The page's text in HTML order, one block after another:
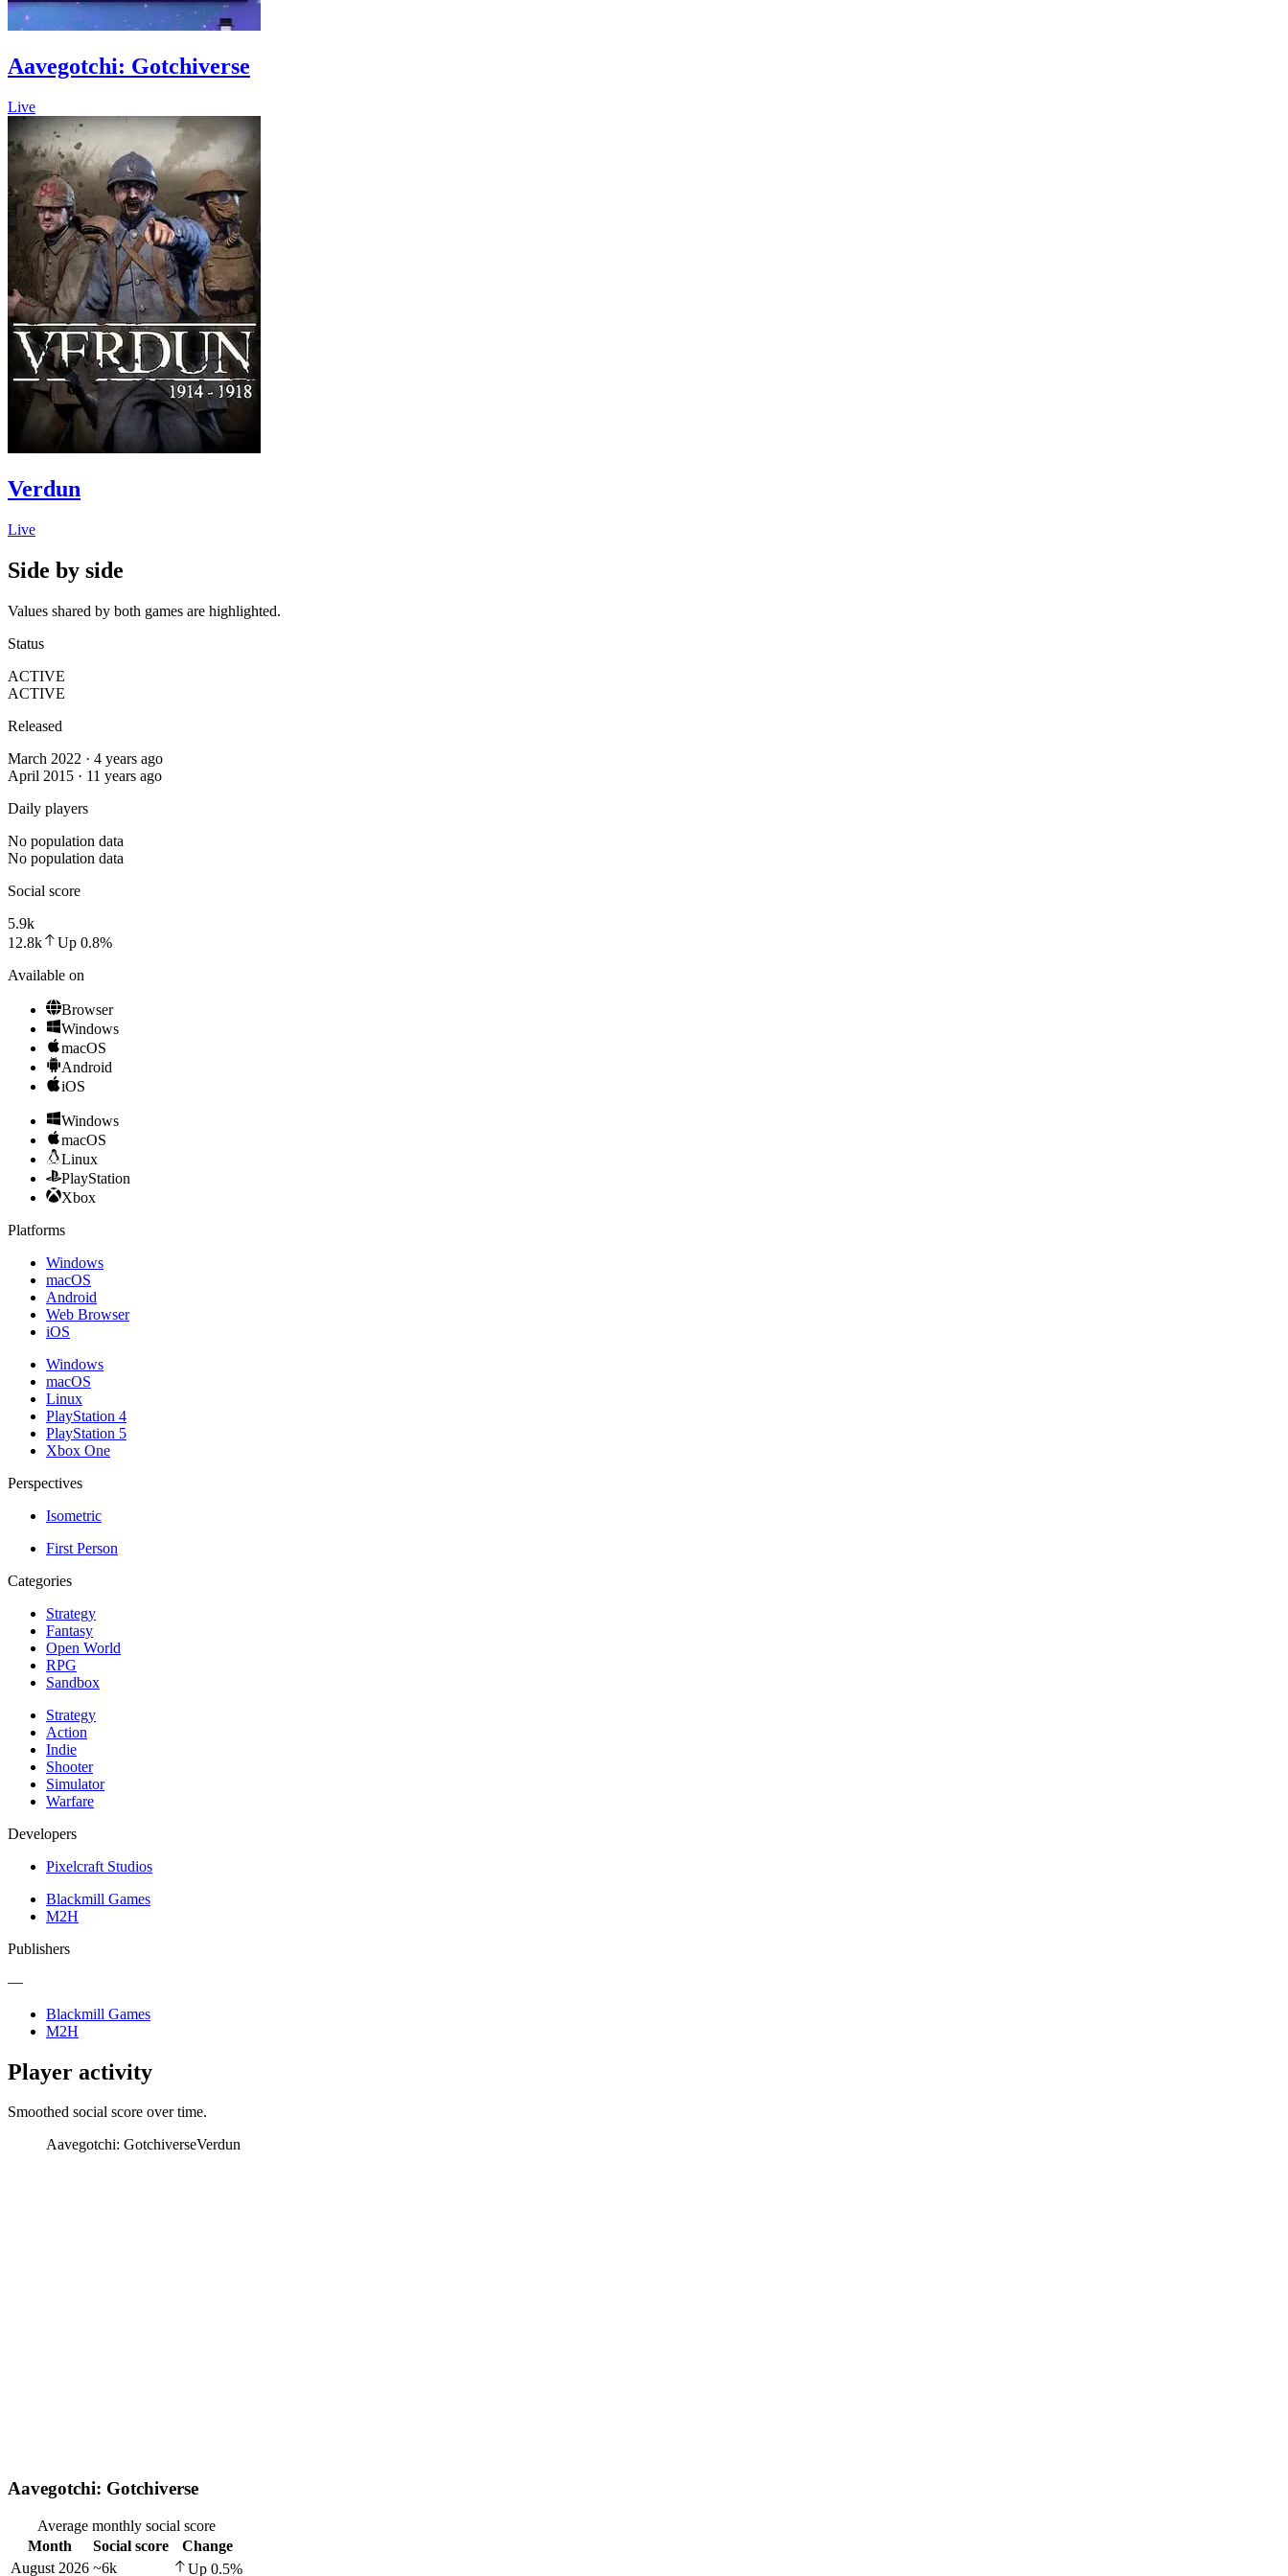
Aavegotchi: Gotchiverse
Live
Verdun
Live
Side by side
Values shared by both games are highlighted.
Status
ACTIVE
ACTIVE
Released
March 2022 · 4 years ago
April 2015 · 11 years ago
Daily players
No population data
No population data
Social score
5.9k
12.8k
Up 0.8%
Available on
Browser
Windows
macOS
Android
iOS
Windows
macOS
Linux
PlayStation
Xbox
Platforms
Windows
macOS
Android
Web Browser
iOS
Windows
macOS
Linux
PlayStation 4
PlayStation 5
Xbox One
Perspectives
Isometric
First Person
Categories
Strategy
Fantasy
Open World
RPG
Sandbox
Strategy
Action
Indie
Shooter
Simulator
Warfare
Developers
Pixelcraft Studios
Blackmill Games
M2H
Publishers
—
Blackmill Games
M2H
Player activity
Smoothed social score over time.
Aavegotchi: GotchiverseVerdun
Aavegotchi: Gotchiverse
Average monthly social score
Month
Social score
Change
August 2026 ~6k Up 0.5%